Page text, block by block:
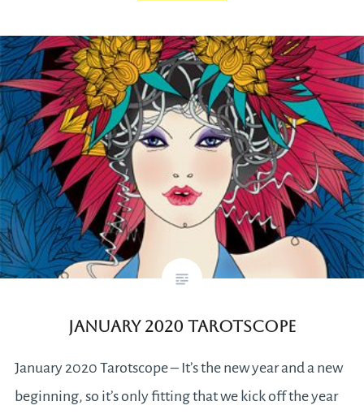
January 2020 Tarotscope
January 2020 Tarotscope – It’s the new year and a new
beginning, so it’s only fitting that we kick off the year